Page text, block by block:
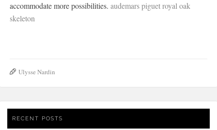
accommodate more possibilities. audemars piguet royal oak
skeleton
Ulysse Nardin
RECENT POSTS